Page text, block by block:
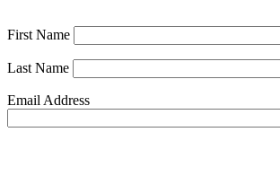
First Name
Last Name
Email Address